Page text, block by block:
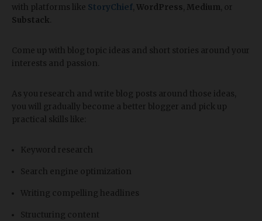
with platforms like StoryChief WordPress Medium , or
Substack
Come up with blog topic ideas and short stories around your
interests and passion.
As you research and write blog posts around those ideas,
you will gradually become a better blogger and pick up
practical skills like:
Keyword research
Search engine optimization
Writing compelling headlines
Structuring content